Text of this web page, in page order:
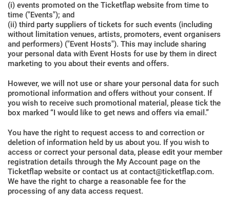
(i) events promoted on the Ticketflap website from time to
time ("Events"); and
(ii) third party suppliers of tickets for such events (including
without limitation venues, artists, promoters, event organisers
and performers) ("Event Hosts"). This may include sharing
your personal data with Event Hosts for use by them in direct
marketing to you about their events and offers.
However, we will not use or share your personal data for such
promotional information and offers without your consent. If
you wish to receive such promotional material, please tick the
box marked “I would like to get news and offers via email.”
You have the right to request access to and correction or
deletion of information held by us about you. If you wish to
access or correct your personal data, please edit your member
registration details through the My Account page on the
Ticketflap website or contact us at contact@ticketflap.com.
We have the right to charge a reasonable fee for the
processing of any data access request.